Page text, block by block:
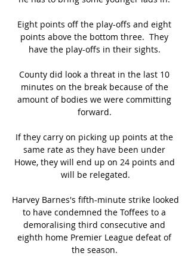
Eight points off the play-offs and eight
points above the bottom three.  They
have the play-offs in their sights.
County did look a threat in the last 10
minutes on the break because of the
amount of bodies we were committing
forward.
If they carry on picking up points at the
same rate as they have been under
Howe, they will end up on 24 points and
will be relegated.
Harvey Barnes's fifth-minute strike looked
to have condemned the Toffees to a
demoralising third consecutive and
eighth home Premier League defeat of
the season.